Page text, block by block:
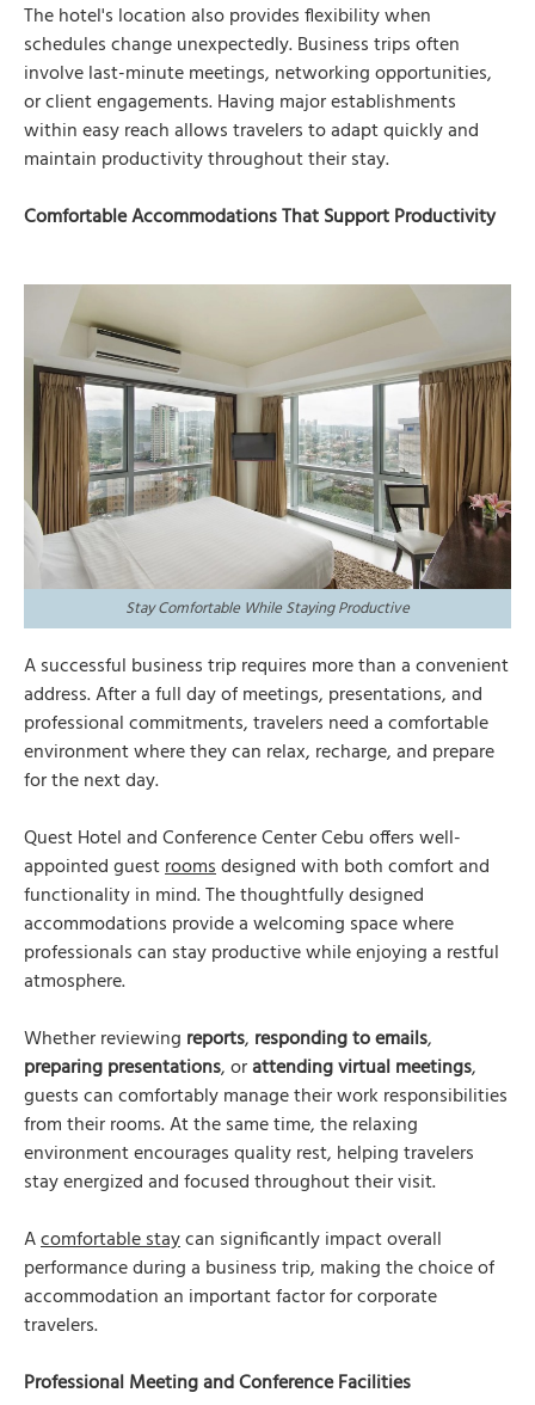
The hotel's location also provides flexibility when
schedules change unexpectedly. Business trips often
involve last-minute meetings, networking opportunities,
or client engagements. Having major establishments
within easy reach allows travelers to adapt quickly and
maintain productivity throughout their stay.
Comfortable Accommodations That Support Productivity
Stay Comfortable While Staying Productive
A successful business trip requires more than a convenient
address. After a full day of meetings, presentations, and
professional commitments, travelers need a comfortable
environment where they can relax, recharge, and prepare
for the next day.
Quest Hotel and Conference Center Cebu offers well-
appointed guestroomsdesigned with both comfort and
functionality in mind. The thoughtfully designed
accommodations provide a welcoming space where
professionals can stay productive while enjoying a restful
atmosphere.
Whether reviewing reports, responding to emails,
preparing presentations, orattending virtual meetings,
guests can comfortably manage their work responsibilities
from their rooms. At the same time, the relaxing
environment encourages quality rest, helping travelers
stay energized and focused throughout their visit.
Acomfortable staycan significantly impact overall
performance during a business trip, making the choice of
accommodation an important factor for corporate
travelers.
Professional Meeting and Conference Facilities